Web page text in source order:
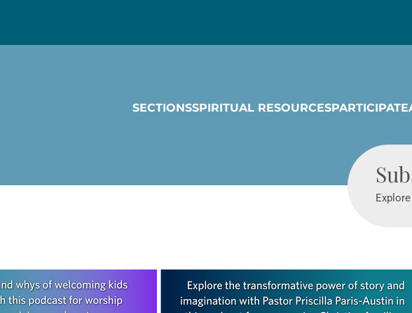
SECTIONSSPIRITUAL RESOURCESPARTICIPATE